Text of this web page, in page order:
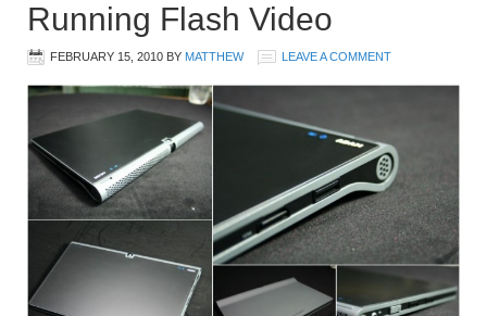
Running Flash Video
FEBRUARY 15, 2010 BY MATTHEW LEAVE A COMMENT